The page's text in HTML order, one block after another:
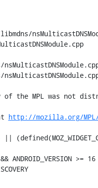
http://mozilla.org/
||
ANDROID_VERSION >= 16